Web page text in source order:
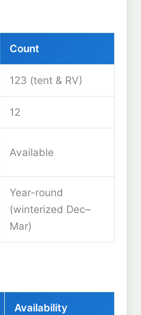
Count
123 (tent & RV)
12
Available
Year-round
(winterized Dec–
Mar)
Availability